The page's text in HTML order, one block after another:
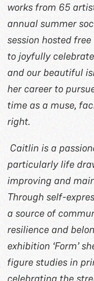
works from 65
annual summer
session hosted
to joyfully
and our beautiful
her career to
time as a muse,
right.
Caitlin is a
particularly life
improving and
Through self-
a source of
resilience and
exhibition ‘Form’
figure studies in